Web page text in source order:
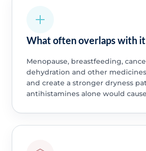
What often overlaps with it
Menopause, breastfeeding,
dehydration and other
and create a stronger dryness
antihistamines alone would